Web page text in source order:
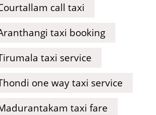
call taxi
taxi booking
taxi service
one way taxi service
taxi fare